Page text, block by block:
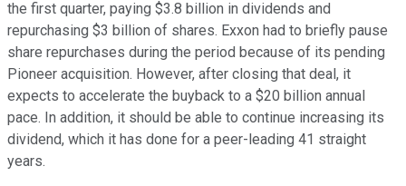
the first quarter, paying $3.8 billion in dividends and
repurchasing $3 billion of shares. Exxon had to briefly pause
share repurchases during the period because of its pending
Pioneer acquisition. However, after closing that deal, it
expects to accelerate the buyback to a $20 billion annual
pace. In addition, it should be able to continue increasing its
dividend, which it has done for a peer-leading 41 straight
years.